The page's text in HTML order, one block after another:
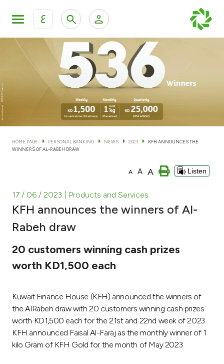
ع
KFH Online Personal Banking Services
KFH Online Corporate Banking Services
KFH Online Trade Service
Personal Banking Private Banking & Wealth
Cards
Investment
Tools & Services
After Sales Services
Contact us
HOME PAGE PERSONAL BANKING NEWS 2023
KFH ANNOUNCES THE
WINNERS OF AL-RABEH DRAW
A A A Listen
17 / 06 / 2023 | Products and Services
KFH announces the winners of Al-
Rabeh draw
20 customers winning cash prizes
worth KD1,500 each
Kuwait Finance House (KFH) announced the winners of
the AlRabeh draw with 20 customers winning cash prizes
worth KD1,500 each for the 21st and 22nd week of 2023.
KFH announced Faisal Al-Faraj as the monthly winner of 1
kilo Gram of KFH Gold for the month of May 2023.